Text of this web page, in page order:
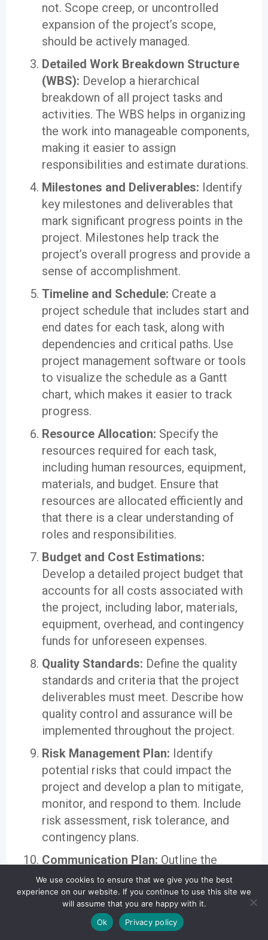
not. Scope creep, or uncontrolled
expansion of the project’s scope,
should be actively managed.
Detailed Work Breakdown Structure
(WBS): Develop a hierarchical
breakdown of all project tasks and
activities. The WBS helps in organizing
the work into manageable components,
making it easier to assign
responsibilities and estimate durations.
Milestones and Deliverables: Identify
key milestones and deliverables that
mark significant progress points in the
project. Milestones help track the
project’s overall progress and provide a
sense of accomplishment.
Timeline and Schedule: Create a
project schedule that includes start and
end dates for each task, along with
dependencies and critical paths. Use
project management software or tools
to visualize the schedule as a Gantt
chart, which makes it easier to track
progress.
Resource Allocation: Specify the
resources required for each task,
including human resources, equipment,
materials, and budget. Ensure that
resources are allocated efficiently and
that there is a clear understanding of
roles and responsibilities.
Budget and Cost Estimations:
Develop a detailed project budget that
accounts for all costs associated with
the project, including labor, materials,
equipment, overhead, and contingency
funds for unforeseen expenses.
Quality Standards: Define the quality
standards and criteria that the project
deliverables must meet. Describe how
quality control and assurance will be
implemented throughout the project.
Risk Management Plan: Identify
potential risks that could impact the
project and develop a plan to mitigate,
monitor, and respond to them. Include
risk assessment, risk tolerance, and
contingency plans.
Communication Plan: Outline the
project’s communication strategy,
including who needs to be informed,
when, and through what channels.
Effective communication is critical for
We use cookies to ensure that we give you the best
experience on our website. If you continue to use this site we
will assume that you are happy with it.
Ok
Privacy policy